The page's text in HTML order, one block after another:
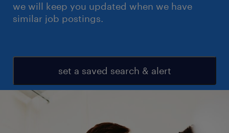
we will keep you updated when we have
similar job postings.
set a saved search & alert